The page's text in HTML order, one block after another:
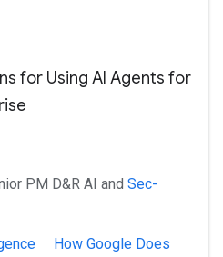
for Using AI Agents for
PM D&R AI and Sec-
How Google Does